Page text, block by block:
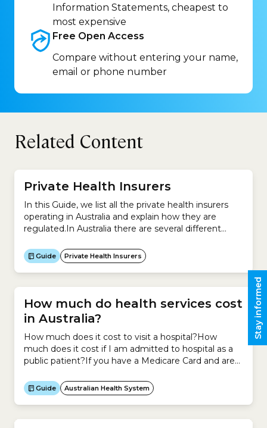
Information Statements, cheapest to
most expensive
Free Open Access
Compare without entering your name,
email or phone number
Related Content
Private Health Insurers
In this Guide, we list all the private health insurers
operating in Australia and explain how they are
regulated.In Australia there are several different
help you find everything you need to know about
private health insurers so you can make an informed
Guide Private Health Insurers
How much do health services cost
in Australia?
How much does it cost to visit a hospital?How
much does it cost if I am admitted to hospital as a
public patient?If you have a Medicare Card and are
emergency or for elective surgery, you are treated
for free.How much does it cost if I...
Guide Australian Health System
Stay informed